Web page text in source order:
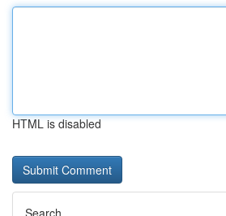
HTML is disabled
Search